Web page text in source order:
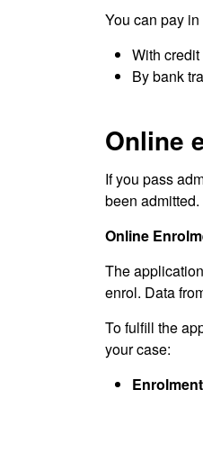
You can pay
With
By bank
Online
If you pass
been admitted.
Online
The
enrol. Data
To fulfill the
your case:
Enrolment